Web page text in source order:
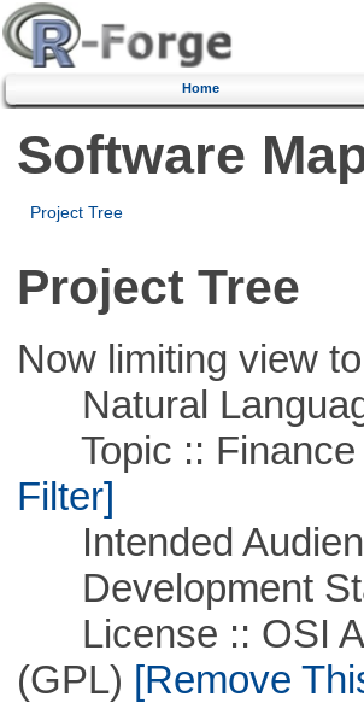
Home
Software
Project Tree
Project Tree
Now limiting view
Natural
Topic :: Finance
Filter]
Intended
Development
License :: OSI
(GPL) [Remove